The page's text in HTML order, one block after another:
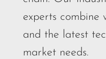
experts combine
and the latest
market needs.